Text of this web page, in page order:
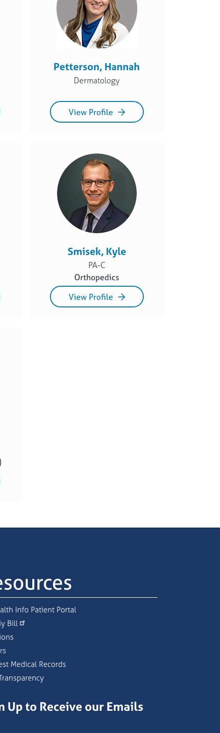
Petterson, Hannah
Dermatology
View Profile
Smisek, Kyle
PA-C
Orthopedics
View Profile
Info Patient Portal
Bill
Medical Records
Up to Receive our Emails